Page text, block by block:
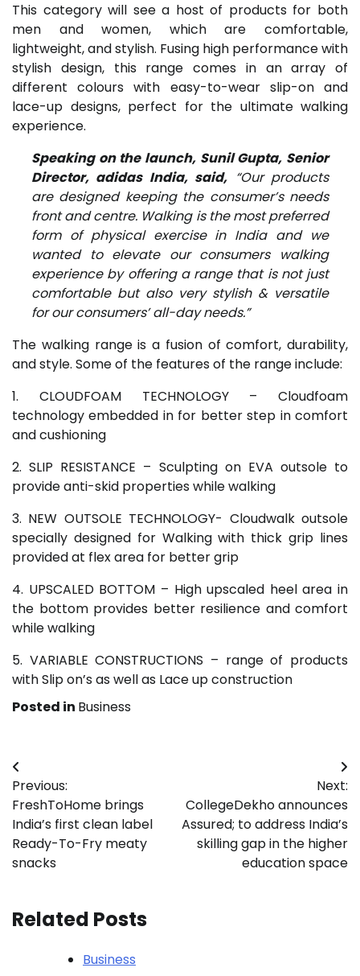
This category will see a host of products for both
men and women, which are comfortable,
lightweight, and stylish. Fusing high performance with
stylish design, this range comes in an array of
different colours with easy-to-wear slip-on and
lace-up designs, perfect for the ultimate walking
experience.
Speaking on the launch, Sunil Gupta, Senior
Director, adidas India, said, “Our products
are designed keeping the consumer’s needs
front and centre. Walking is the most preferred
form of physical exercise in India and we
wanted to elevate our consumers walking
experience by offering a range that is not just
comfortable but also very stylish & versatile
for our consumers’ all-day needs.”
The walking range is a fusion of comfort, durability,
and style. Some of the features of the range include:
1. CLOUDFOAM TECHNOLOGY – Cloudfoam
technology embedded in for better step in comfort
and cushioning
2. SLIP RESISTANCE – Sculpting on EVA outsole to
provide anti-skid properties while walking
3. NEW OUTSOLE TECHNOLOGY- Cloudwalk outsole
specially designed for Walking with thick grip lines
provided at flex area for better grip
4. UPSCALED BOTTOM – High upscaled heel area in
the bottom provides better resilience and comfort
while walking
5. VARIABLE CONSTRUCTIONS – range of products
with Slip on’s as well as Lace up construction
Posted in Business
Post
navigation
Previous:
FreshToHome brings
India’s first clean label
Ready-To-Fry meaty
snacks
Next:
CollegeDekho announces
Assured; to address India’s
skilling gap in the higher
education space
Related Posts
Business